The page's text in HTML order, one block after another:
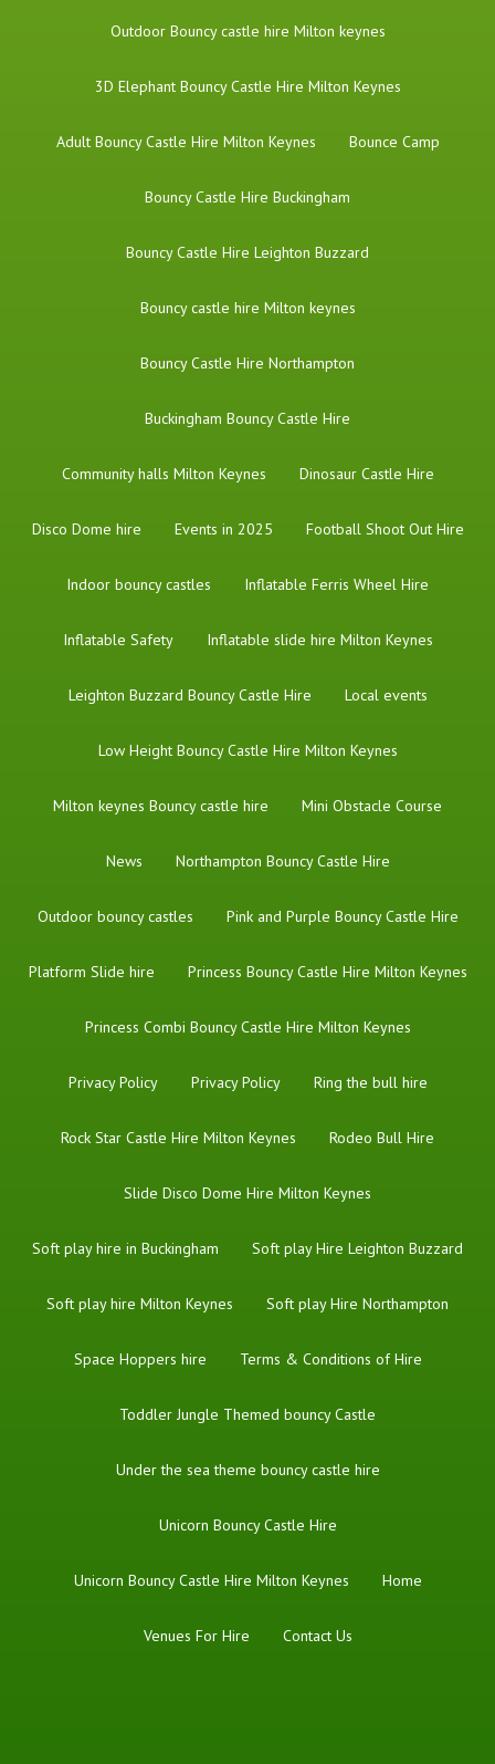
​Outdoor Bouncy castle hire Milton keynes
3D Elephant Bouncy Castle Hire Milton Keynes
Adult Bouncy Castle Hire Milton Keynes Bounce Camp
Bouncy Castle Hire Buckingham
Bouncy Castle Hire Leighton Buzzard
Bouncy castle hire Milton keynes
Bouncy Castle Hire Northampton
Buckingham Bouncy Castle Hire
Community halls Milton Keynes Dinosaur Castle Hire
Disco Dome hire Events in 2025 Football Shoot Out Hire
Indoor bouncy castles Inflatable Ferris Wheel Hire
Inflatable Safety Inflatable slide hire Milton Keynes
Leighton Buzzard Bouncy Castle Hire Local events
Low Height Bouncy Castle Hire Milton Keynes
Milton keynes Bouncy castle hire Mini Obstacle Course
News Northampton Bouncy Castle Hire
Outdoor bouncy castles Pink and Purple Bouncy Castle Hire
Platform Slide hire Princess Bouncy Castle Hire Milton Keynes
Princess Combi Bouncy Castle Hire Milton Keynes
Privacy Policy Privacy Policy Ring the bull hire
Rock Star Castle Hire Milton Keynes Rodeo Bull Hire
Slide Disco Dome Hire Milton Keynes
Soft play hire in Buckingham Soft play Hire Leighton Buzzard
Soft play hire Milton Keynes Soft play Hire Northampton
Space Hoppers hire Terms & Conditions of Hire
Toddler Jungle Themed bouncy Castle
Under the sea theme bouncy castle hire
Unicorn Bouncy Castle Hire
Unicorn Bouncy Castle Hire Milton Keynes Home
Venues For Hire Contact Us